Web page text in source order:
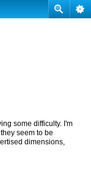
some difficulty. I'm
seem to be
dimensions,